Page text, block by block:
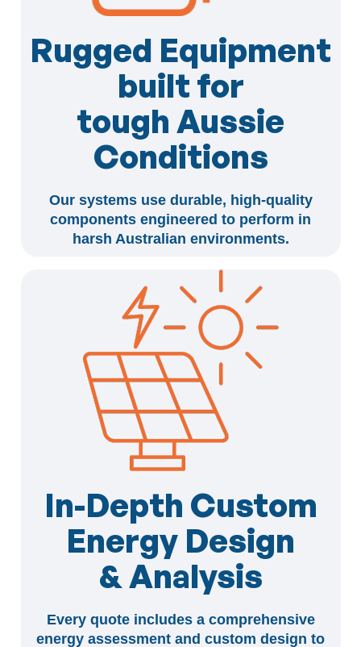
Rugged Equipment
built for
tough Aussie
Conditions
Our systems use durable, high-quality
components engineered to perform in
harsh Australian environments.
In-Depth Custom
Energy Design
& Analysis
Every quote includes a comprehensive
energy assessment and custom design to